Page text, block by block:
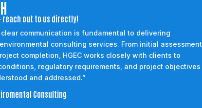
reach out to us directly!
clear communication is fundamental to delivering
consulting services. From initial assessment
completion, HGEC works closely with clients to
regulatory requirements, and project objectives
and addressed.”
Consulting